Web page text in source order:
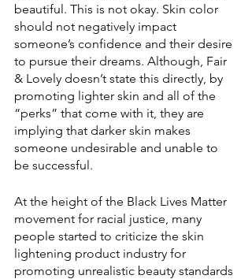
beautiful. This is not okay. Skin color
should not negatively impact
someone’s confidence and their desire
to pursue their dreams. Although, Fair
& Lovely doesn’t state this directly, by
promoting lighter skin and all of the
“perks” that come with it, they are
implying that darker skin makes
someone undesirable and unable to
be successful.
At the height of the Black Lives Matter
movement for racial justice, many
people started to criticize the skin
lightening product industry for
promoting unrealistic beauty standards